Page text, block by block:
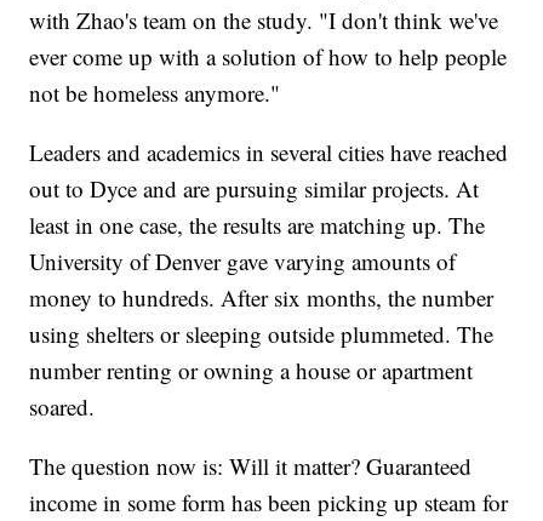
with Zhao's team on the study. "I don't think we've
ever come up with a solution of how to help people
not be homeless anymore."
Leaders and academics in several cities have reached
out to Dyce and are pursuing similar projects. At
least in one case, the results are matching up. The
University of Denver gave varying amounts of
money to hundreds. After six months, the number
using shelters or sleeping outside plummeted. The
number renting or owning a house or apartment
soared.
The question now is: Will it matter? Guaranteed
income in some form has been picking up steam for